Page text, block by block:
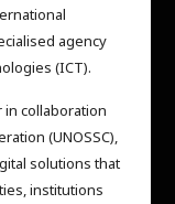
agency
(ICT).
in collaboration
(UNOSSC),
solutions that
institutions